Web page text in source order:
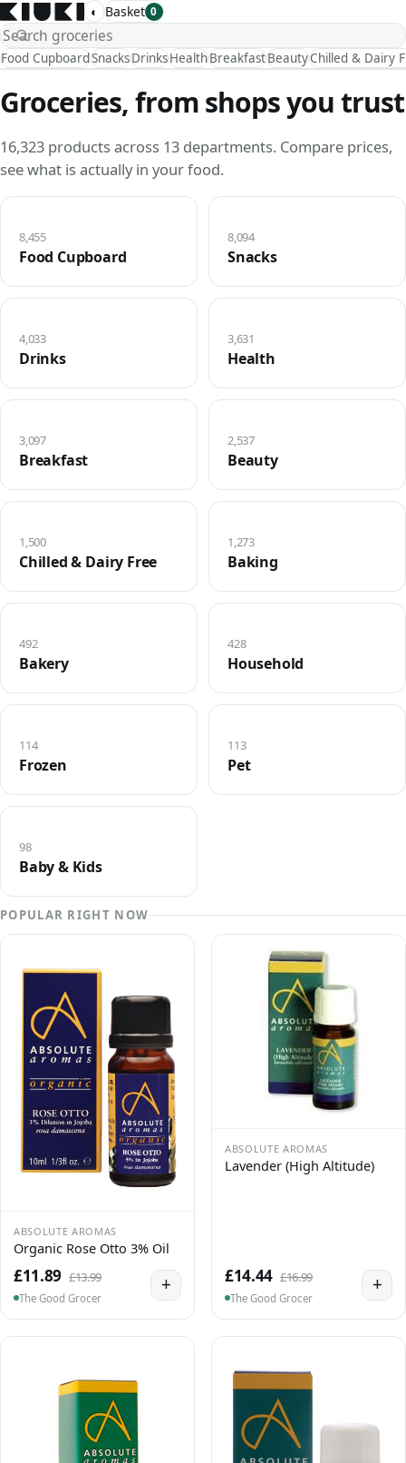
◐ Basket 0
Food CupboardSnacksDrinksHealthBreakfastBeautyChilled & Dairy
Groceries, from shops you trust
16,323 products across 13 departments. Compare prices,
see what is actually in your food.
Food Cupboard
8,455
Snacks
8,094
Drinks
4,033
Health
3,631
Breakfast
3,097
Beauty
2,537
Chilled & Dairy Free
1,500
Baking
1,273
Bakery
492
Household
428
Frozen
114
Pet
113
Baby & Kids
98
POPULAR RIGHT NOW
ABSOLUTE AROMAS
Organic Rose Otto 3% Oil
£11.89 £13.99
The Good Grocer
+
ABSOLUTE AROMAS
Lavender (High Altitude)
£14.44 £16.99
The Good Grocer
+